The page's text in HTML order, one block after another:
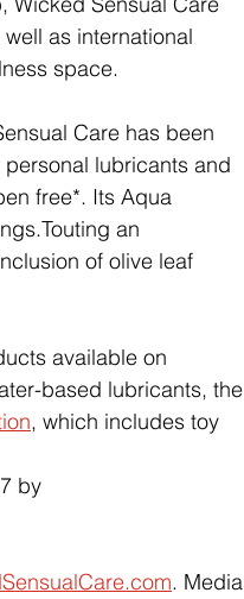
as international
space.
Care has been
lubricants and
free*. Its Aqua
an
of olive leaf
available on
based lubricants, the
, which includes toy
by
. Media